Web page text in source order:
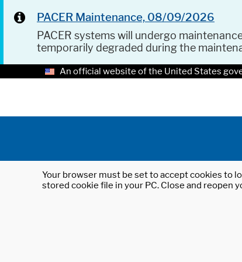
PACER Maintenance, 08/09/2026
PACER systems will undergo
temporarily degraded during the
An official website of the United States
Your browser must be set to accept cookies to
stored cookie file in your PC. Close and reopen